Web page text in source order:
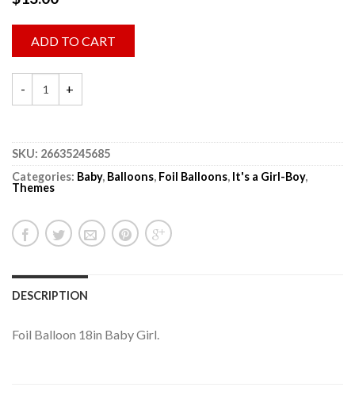
ADD TO CART
SKU: 26635245685
Categories: Baby, Balloons, Foil Balloons, It's a Girl-Boy,
Themes
DESCRIPTION
Foil Balloon 18in Baby Girl.